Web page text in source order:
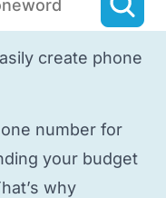
create phone
number for
your budget
why